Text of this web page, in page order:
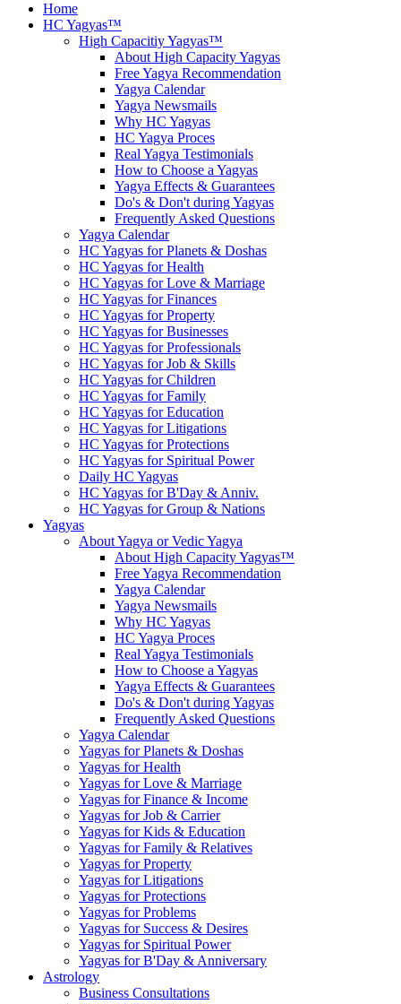
Home
HC Yagyas™
High Capacitiy Yagyas™
About High Capacity Yagyas
Free Yagya Recommendation
Yagya Calendar
Yagya Newsmails
Why HC Yagyas
HC Yagya Proces
Real Yagya Testimonials
How to Choose a Yagyas
Yagya Effects & Guarantees
Do's & Don't during Yagyas
Frequently Asked Questions
Yagya Calendar
HC Yagyas for Planets & Doshas
HC Yagyas for Health
HC Yagyas for Love & Marriage
HC Yagyas for Finances
HC Yagyas for Property
HC Yagyas for Businesses
HC Yagyas for Professionals
HC Yagyas for Job & Skills
HC Yagyas for Children
HC Yagyas for Family
HC Yagyas for Education
HC Yagyas for Litigations
HC Yagyas for Protections
HC Yagyas for Spiritual Power
Daily HC Yagyas
HC Yagyas for B'Day & Anniv.
HC Yagyas for Group & Nations
Yagyas
About Yagya or Vedic Yagya
About High Capacity Yagyas™
Free Yagya Recommendation
Yagya Calendar
Yagya Newsmails
Why HC Yagyas
HC Yagya Proces
Real Yagya Testimonials
How to Choose a Yagyas
Yagya Effects & Guarantees
Do's & Don't during Yagyas
Frequently Asked Questions
Yagya Calendar
Yagyas for Planets & Doshas
Yagyas for Health
Yagyas for Love & Marriage
Yagyas for Finance & Income
Yagyas for Job & Carrier
Yagyas for Kids & Education
Yagyas for Family & Relatives
Yagyas for Property
Yagyas for Litigations
Yagyas for Protections
Yagyas for Problems
Yagyas for Success & Desires
Yagyas for Spiritual Power
Yagyas for B'Day & Anniversary
Astrology
Business Consultations